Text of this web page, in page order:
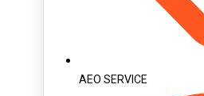
AEO SERVICE